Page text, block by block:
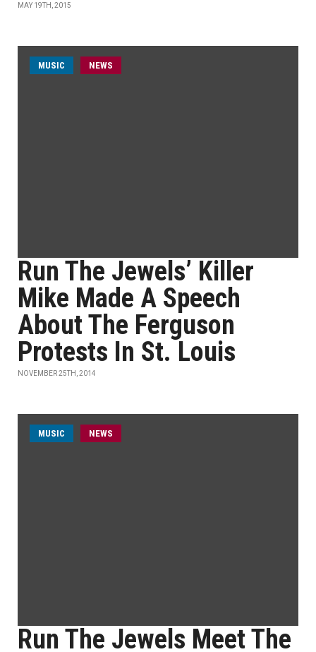
MAY 19TH, 2015
MUSIC NEWS
Run The Jewels’ Killer
Mike Made A Speech
About The Ferguson
Protests In St. Louis
NOVEMBER 25TH, 2014
MUSIC NEWS
Run The Jewels Meet The